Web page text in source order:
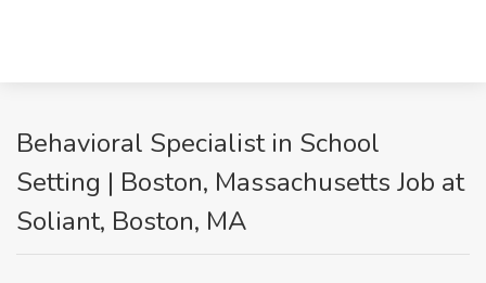
Behavioral Specialist in School
Setting | Boston, Massachusetts Job at
Soliant, Boston, MA